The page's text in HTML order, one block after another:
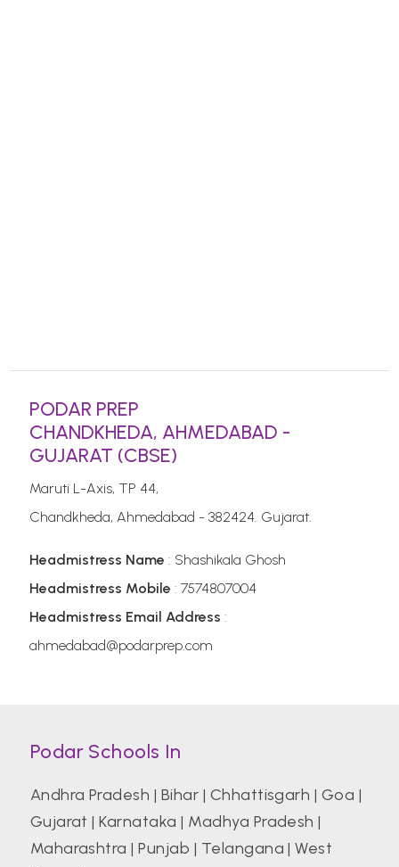
PODAR PREP
CHANDKHEDA, AHMEDABAD -
GUJARAT (CBSE)
Maruti L-Axis, TP 44,
Chandkheda, Ahmedabad - 382424. Gujarat.
Headmistress Name : Shashikala Ghosh
Headmistress Mobile : 7574807004
Headmistress Email Address :
ahmedabad@podarprep.com
Podar Schools In
Andhra Pradesh | Bihar | Chhattisgarh | Goa |
Gujarat |Karnataka | Madhya Pradesh |
Maharashtra |Punjab | Telangana |West